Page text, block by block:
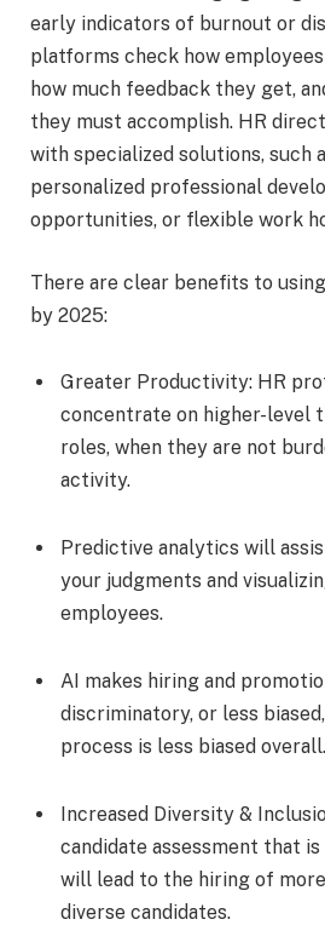
early indicators of burnout or
platforms check how
how much feedback they get,
they must accomplish. HR
with specialized solutions, such
personalized professional
opportunities, or flexible work
There are clear benefits to
by 2025:
Greater Productivity: HR
concentrate on higher-level
roles, when they are not
activity.
Predictive analytics will
your judgments and
employees.
AI makes hiring and
discriminatory, or less
process is less biased overall.
Increased Diversity &
candidate assessment that is
will lead to the hiring of
diverse candidates.